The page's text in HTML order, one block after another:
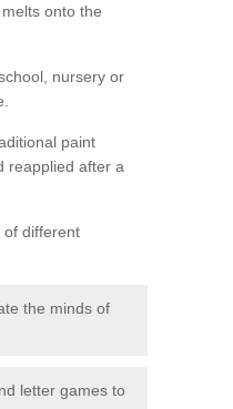
onto the
nursery or
paint
reapplied after a
of different
the minds of
letter games to